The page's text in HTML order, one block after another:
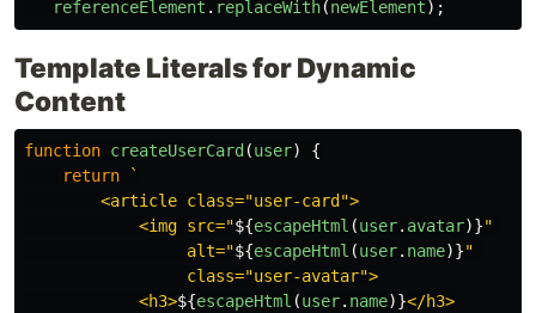
referenceElement . replaceWith(newElement);
Template Literals for Dynamic
Content
function createUserCard (user)
{
return
`
        <article class="user-card">
            <img src="
${escapeHtml (user. avatar)}"
                 alt="
${escapeHtml (user. name)}"
                 class="user-avatar">
            <h3>
${escapeHtml (user. name)}</h3>